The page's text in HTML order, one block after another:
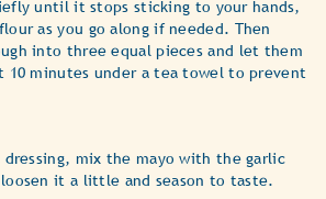
until it stops sticking to your hands,
as you go along if needed. Then
into three equal pieces and let them
10 minutes under a tea towel to prevent
dressing, mix the mayo with the garlic
it a little and season to taste.